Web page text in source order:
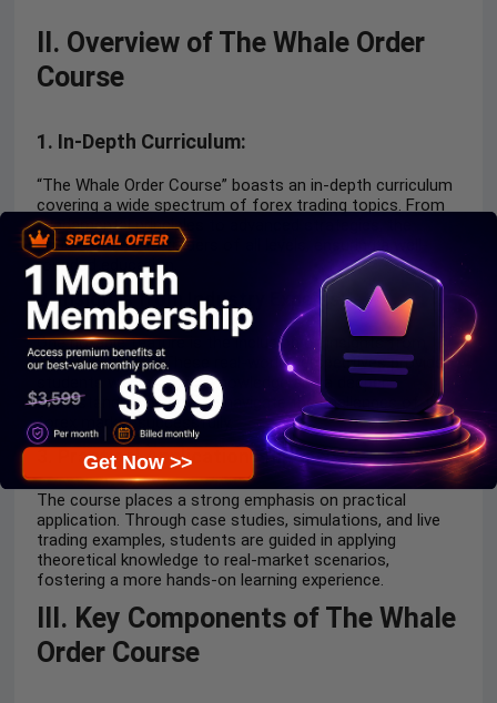
II. Overview of The Whale Order
Course
1. In-Depth Curriculum:
“The Whale Order Course” boasts an in-depth curriculum
covering a wide spectrum of forex trading topics. From
fundamental principles to advanced strategies, the
course caters to traders of all levels, ensuring a well-
rounded education.
2.Insights from Industry Experts:
One notable feature is the inclusion of insights from
industry experts. These real-world perspectives provide
students with practical knowledge and a deeper
understanding of how to navigate the challenges of the
forex market successfully.
Practical Application Emphasis:
The course places a strong emphasis on practical
application. Through case studies, simulations, and live
trading examples, students are guided in applying
theoretical knowledge to real-market scenarios,
fostering a more hands-on learning experience.
III. Key Components of The Whale
Order Course
Get Now >>